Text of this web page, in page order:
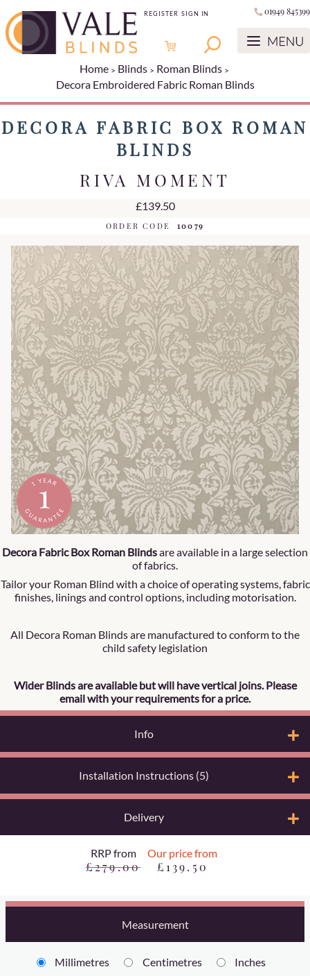
REGISTER SIGN IN 01949 845399
Home Blinds
Roman Blinds
Decora Embroidered Fabric Roman Blinds
DECORA FABRIC BOX ROMAN
BLINDS
RIVA MOMENT
£139.50
ORDER CODE 10079
Decora Fabric Box Roman Blindsare available in a large selection
of fabrics.
Tailor your Roman Blind with a choice of operating systems, fabric
finishes, linings and control options, including motorisation.
All Decora Roman Blinds are manufactured to conform to the
child safety legislation
Wider Blinds are available but will have vertical joins. Please
email with your requirements for a price.
Info
Installation Instructions (5)
Delivery
RRP from
£279.00
Our price from
£139.50
Measurement
Millimetres Centimetres Inches